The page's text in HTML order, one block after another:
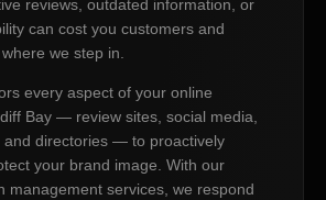
reviews, outdated information, or
can cost you customers and
we step in.
every aspect of your online
Bay — review sites, social media,
and directories — to proactively
your brand image. With our
management services, we respond